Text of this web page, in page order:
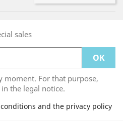
sales
moment. For that purpose,
the legal notice.
and the privacy policy